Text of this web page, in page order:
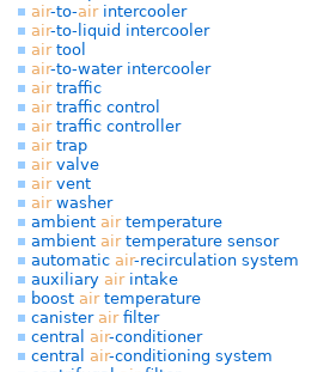
air-to-airintercooler
air-to-liquid intercooler
airtool
air-to-water intercooler
airtraffic
airtraffic control
airtraffic controller
airtrap
airvalve
airvent
airwasher
ambient airtemperature
ambient airtemperature sensor
automatic air-recirculation system
auxiliary airintake
boost airtemperature
canister airfilter
central air-conditioner
central air-conditioning system